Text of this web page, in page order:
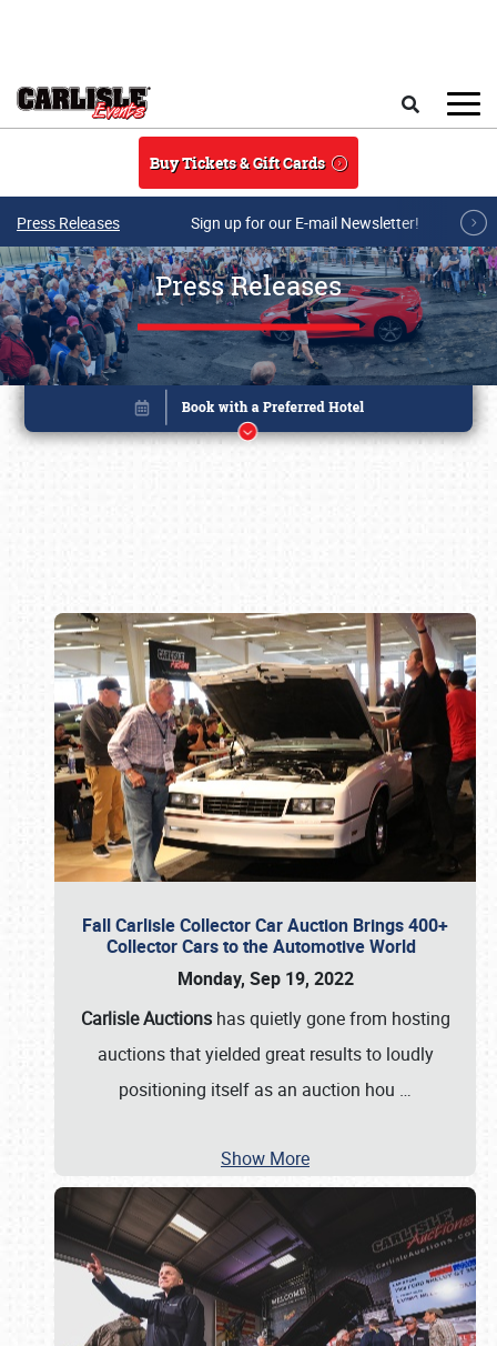
Buy Tickets & Gift Cards
Press Releases Sign up for our E-mail Newsletter!
Press Releases
Fall Carlisle Collector Car Auction Brings 400+
Collector Cars to the Automotive World
Monday, Sep 19, 2022
Carlisle Auctionshas quietly gone from hosting
auctions that yielded great results to loudly
positioning itself as an auction hou …
Show More
Book online or call (800) 216-1876